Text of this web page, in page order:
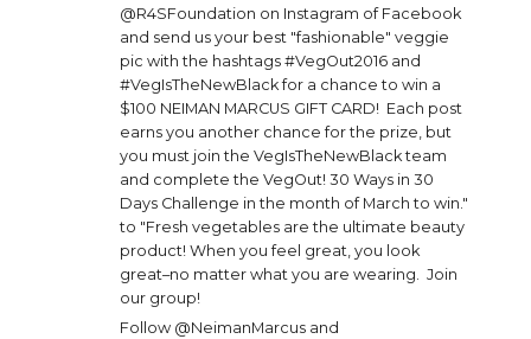
@R4SFoundation on Instagram of Facebook
and send us your best "fashionable" veggie
pic with the hashtags #VegOut2016 and
#VegIsTheNewBlack for a chance to win a
$100 NEIMAN MARCUS GIFT CARD! Each post
earns you another chance for the prize, but
you must join the VegIsTheNewBlack team
and complete the VegOut! 30 Ways in 30
Days Challenge in the month of March to win."
to "Fresh vegetables are the ultimate beauty
product! When you feel great, you look
great–no matter what you are wearing. Join
our group!
Follow @NeimanMarcus and